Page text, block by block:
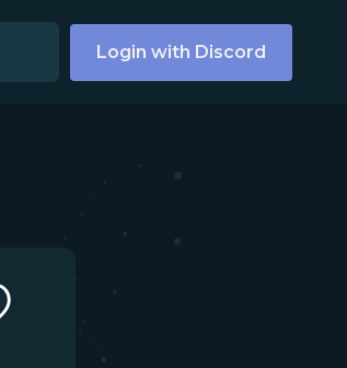
Login with Discord